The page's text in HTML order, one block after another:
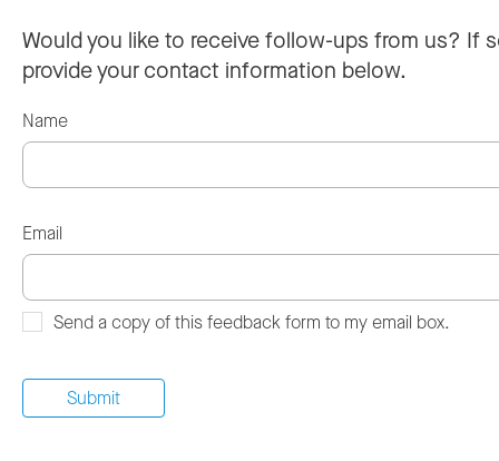
Would you like to receive follow-ups from us? If
provide your contact information below.
Name
Email
Send a copy of this feedback form to my email box.